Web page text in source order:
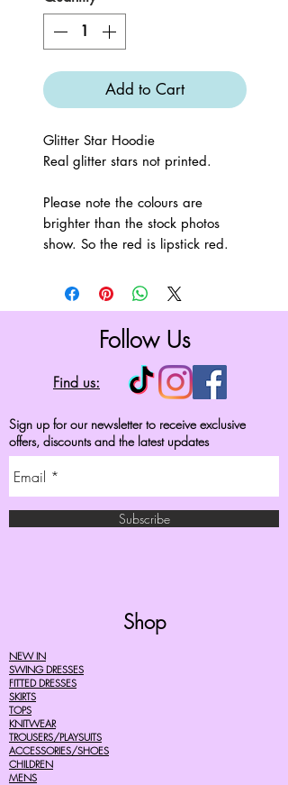
Add to Cart
Glitter Star Hoodie
Real glitter stars not printed.
Please note the colours are
brighter than the stock photos
show. So the red is lipstick red.
Follow Us
Find us:
Sign up for our newsletter to receive exclusive
offers, discounts and the latest updates
Subscribe
Shop
NEW IN
SWING DRESSES
FITTED DRESSES
SKIRTS
TOPS
KNITWEAR
TROUSERS/PLAYSUITS
ACCESSORIES/SHOES
CHILDREN
MENS